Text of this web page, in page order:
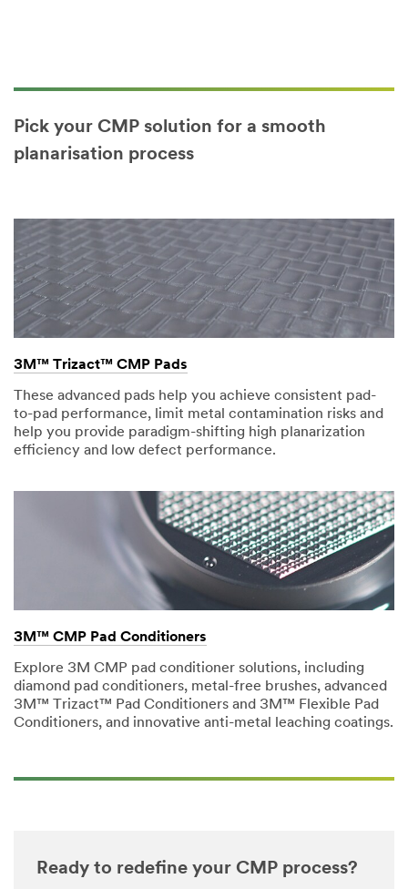
Pick your CMP solution for a smooth
planarisation process
3M™ Trizact™ CMP Pads
These advanced pads help you achieve consistent pad-
to-pad performance, limit metal contamination risks and
help you provide paradigm-shifting high planarization
efficiency and low defect performance.
3M™ CMP Pad Conditioners
Explore 3M CMP pad conditioner solutions, including
diamond pad conditioners, metal-free brushes, advanced
3M™ Trizact™ Pad Conditioners and 3M™ Flexible Pad
Conditioners, and innovative anti-metal leaching coatings.
Ready to redefine your CMP process?